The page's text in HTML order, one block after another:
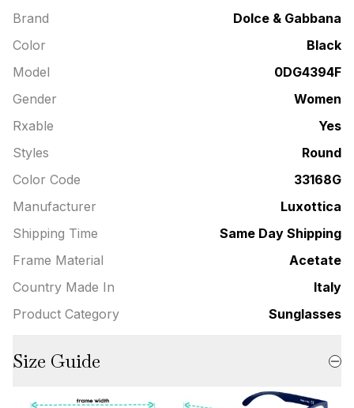
Brand
Dolce & Gabbana
Color
Black
Model
0DG4394F
Gender
Women
Rxable
Yes
Styles
Round
Color Code
33168G
Manufacturer
Luxottica
Shipping Time
Same Day Shipping
Frame Material
Acetate
Country Made In
Italy
Product Category
Sunglasses
Size Guide